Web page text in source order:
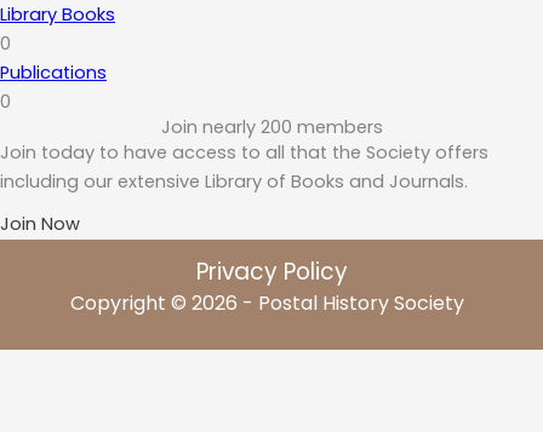
Library Books
0
Publications
0
Join nearly 200 members
Join today to have access to all that the Society offers
including our extensive Library of Books and Journals.
Join Now
Privacy Policy
Copyright © 2026 - Postal History Society